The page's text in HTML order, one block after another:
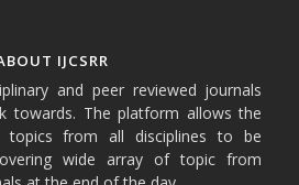
IJCSRR
and peer reviewed journals
towards. The platform allows the
from all disciplines to be
wide array of topic from